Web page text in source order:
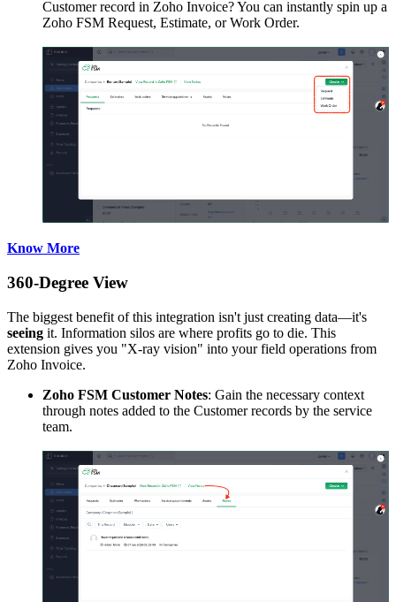
Customer record in Zoho Invoice? You can instantly spin up a
Zoho FSM Request, Estimate, or Work Order.
Know More
360-Degree View
The biggest benefit of this integration isn't just creating data—it's
seeing it. Information silos are where profits go to die. This
extension gives you "X-ray vision" into your field operations from
Zoho Invoice.
Zoho FSM Customer Notes: Gain the necessary context
through notes added to the Customer records by the service
team.